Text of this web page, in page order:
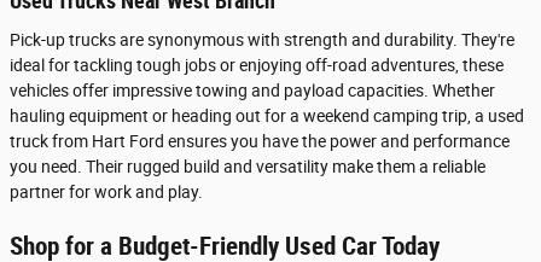
Pick-up trucks are synonymous with strength and durability. They're
ideal for tackling tough jobs or enjoying off-road adventures, these
vehicles offer impressive towing and payload capacities. Whether
hauling equipment or heading out for a weekend camping trip, a used
truck from Hart Ford ensures you have the power and performance
you need. Their rugged build and versatility make them a reliable
partner for work and play.
Shop for a Budget-Friendly Used Car Today